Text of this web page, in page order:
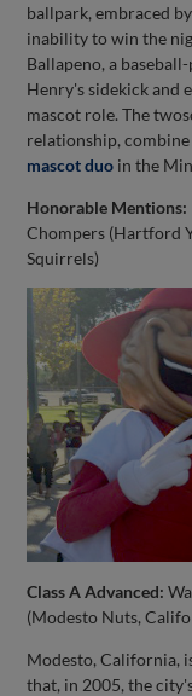
ballpark, embraced
inability to win the
Ballapeno, a
Henry's sidekick and
mascot role. The
relationship,
mascot duo in the
Honorable Mentions:
Chompers (Hartford
Squirrels)
Class A Advanced:
(Modesto Nuts,
Modesto, California,
that, in 2005, the